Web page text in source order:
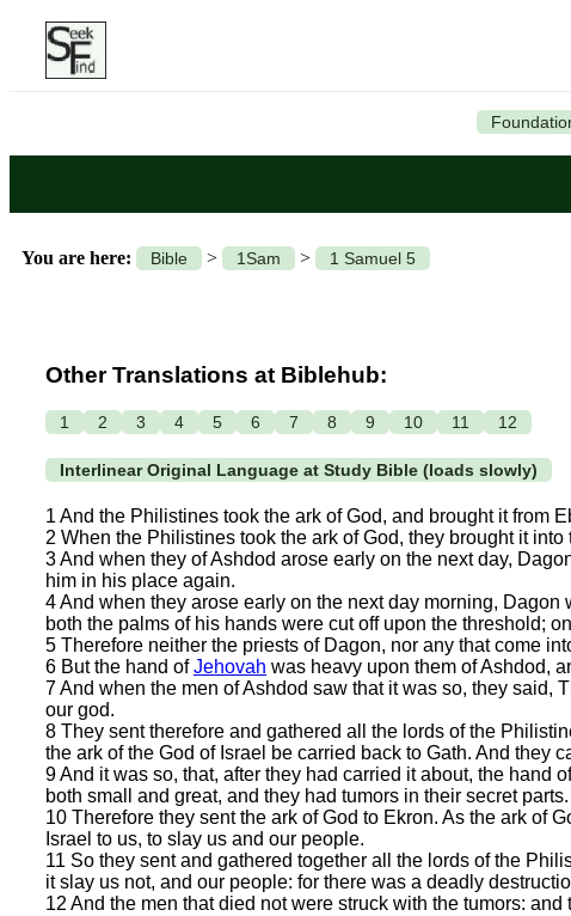
You are here: Bible > 1Sam > 1 Samuel 5
Other Translations at Biblehub:
1 2 3 4 5 6 7 8 9 10 11 12
Interlinear Original Language at Study Bible (loads slowly)
1 And the Philistines took the ark of God, and brought it from
2 When the Philistines took the ark of God, they brought it
3 And when they of Ashdod arose early on the next day,
him in his place again.
4 And when they arose early on the next day morning,
both the palms of his hands were cut off upon the threshold;
5 Therefore neither the priests of Dagon, nor any that come
6 But the hand ofJehovah was heavy upon them of Ashdod,
7 And when the men of Ashdod saw that it was so, they said,
our god.
8 They sent therefore and gathered all the lords of the
the ark of the God of Israel be carried back to Gath. And they
9 And it was so, that, after they had carried it about, the hand
both small and great, and they had tumors in their secret parts.
10 Therefore they sent the ark of God to Ekron. As the ark of
Israel to us, to slay us and our people.
11 So they sent and gathered together all the lords of the
it slay us not, and our people: for there was a deadly
12 And the men that died not were struck with the tumors: